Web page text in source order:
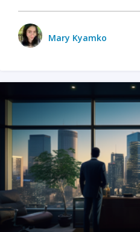
Mary Kyamko